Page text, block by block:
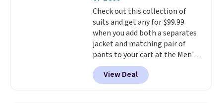
cooler fall weather.
Check out this collection of
suits and get any for $99.99
when you add both a separates
jacket and matching pair of
pants to your cart at the Men's
Wearhouse. Shipping is free. For
example, this modern-fit suit by
Joseph & Feiss originally sold
View Deal